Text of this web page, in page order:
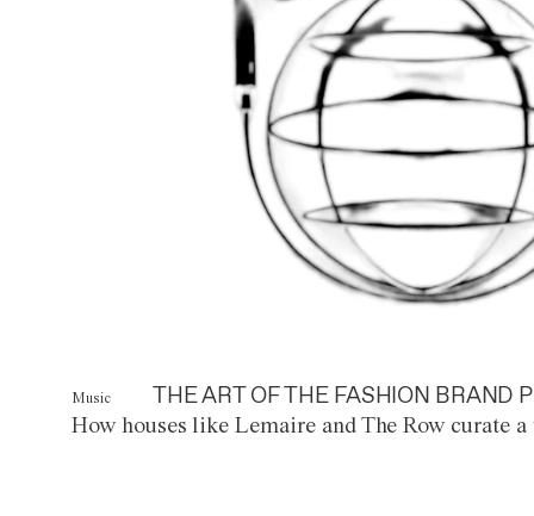
Music THE ART OF THE FASHION BRAND
How houses like Lemaire and The Row curate